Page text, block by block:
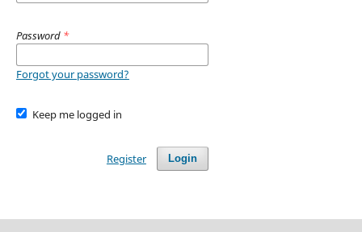
Password *
Forgot your password?
Keep me logged in
Login
Register